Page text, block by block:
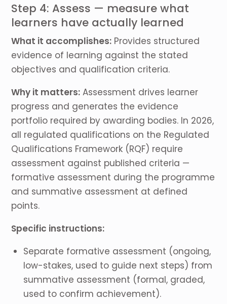
Step 4: Assess — measure what
learners have actually learned
What it accomplishes: Provides structured
evidence of learning against the stated
objectives and qualification criteria.
Why it matters: Assessment drives learner
progress and generates the evidence
portfolio required by awarding bodies. In 2026,
all regulated qualifications on the Regulated
Qualifications Framework (RQF) require
assessment against published criteria —
formative assessment during the programme
and summative assessment at defined
points.
Specific instructions:
Separate formative assessment (ongoing,
low-stakes, used to guide next steps) from
summative assessment (formal, graded,
used to confirm achievement).